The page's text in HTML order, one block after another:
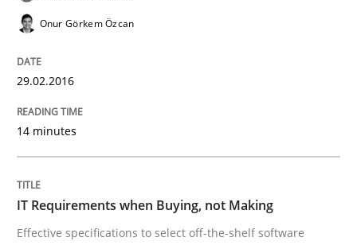
Applying IREB RE practices in an agile
Written byStefan Meier
Onur Görkem Özcan
29.02.2016
14 minutes
IT Requirements when Buying, not Making
Effective specifications to select off-the-shelf software